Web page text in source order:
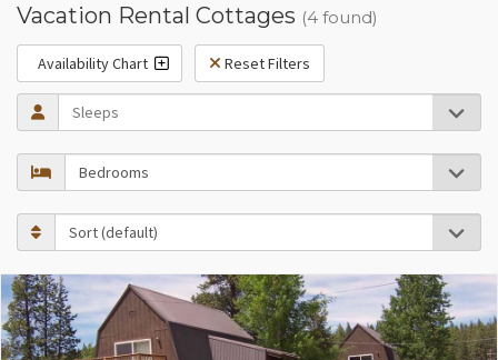
Vacation Rental Cottages (4 found)
Availability Chart Reset Filters